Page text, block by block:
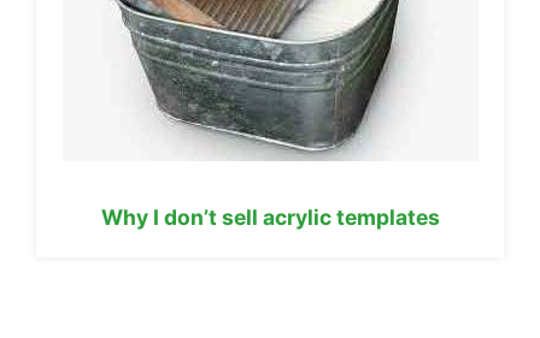
Why I don’t sell acrylic templates